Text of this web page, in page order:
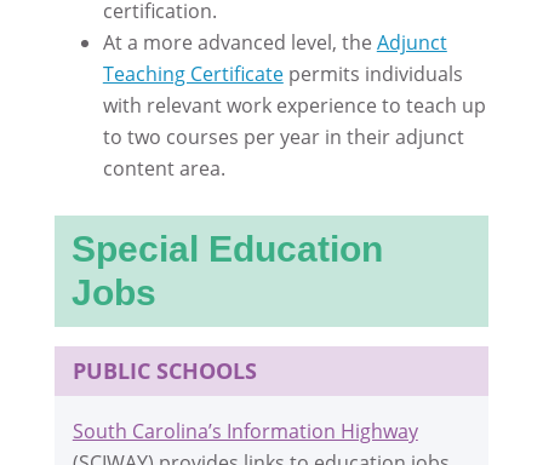
certification.
At a more advanced level, the Adjunct
Teaching Certificatepermits individuals
with relevant work experience to teach up
to two courses per year in their adjunct
content area.
Special Education
Jobs
PUBLIC SCHOOLS
South Carolina’s Information Highway